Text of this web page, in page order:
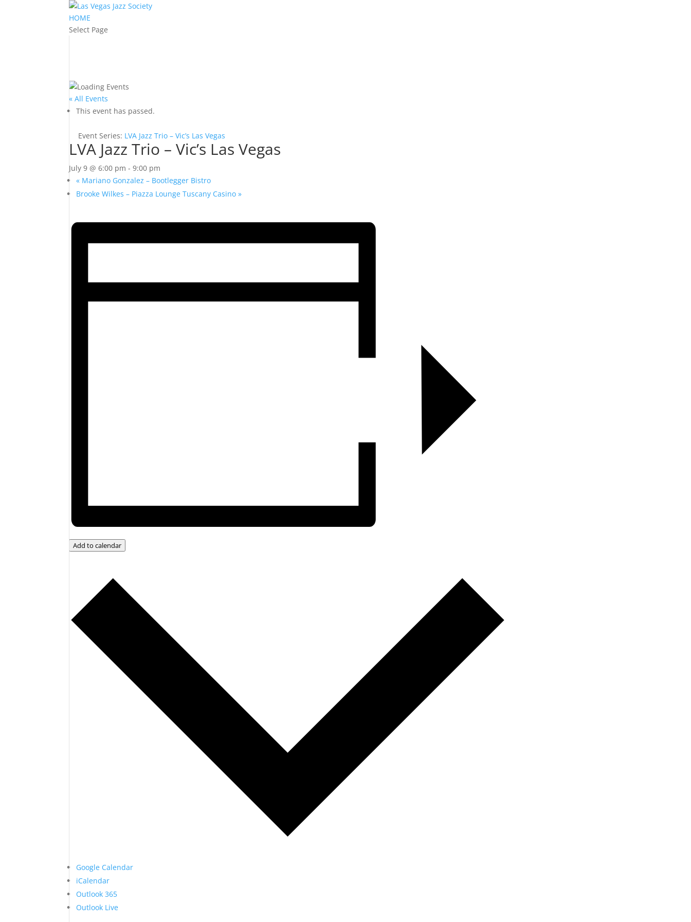
HOME
Select Page
« All Events
This event has passed.
Event Series: LVA Jazz Trio – Vic’s Las Vegas
LVA Jazz Trio – Vic’s Las Vegas
July 9 @ 6:00 pm -9:00 pm
« Mariano Gonzalez – Bootlegger Bistro
Brooke Wilkes – Piazza Lounge Tuscany Casino»
Add to calendar
Google Calendar
iCalendar
Outlook 365
Outlook Live